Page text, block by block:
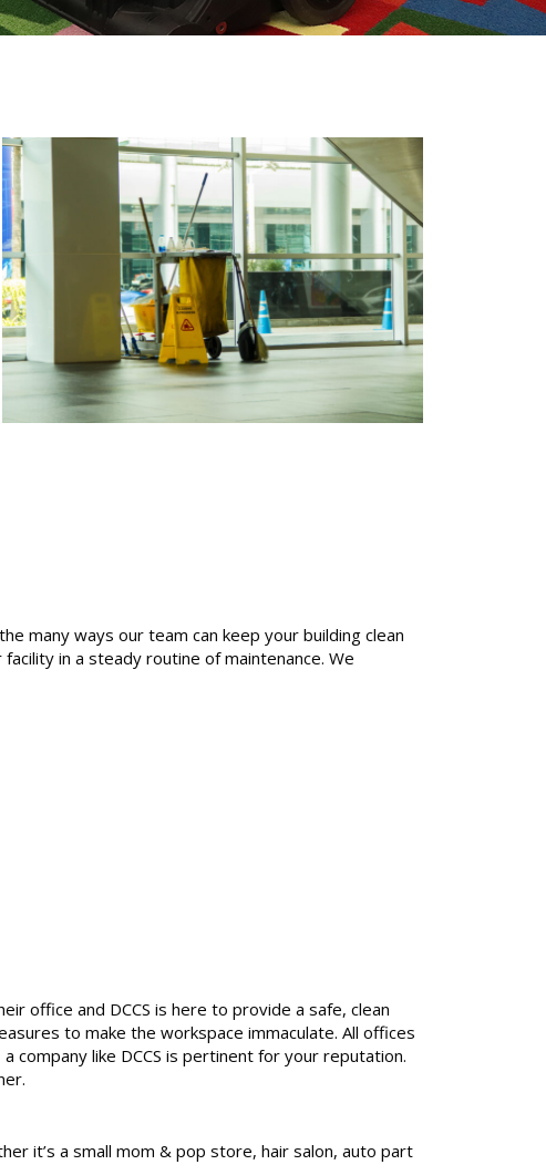
many ways our team can keep your building clean
in a steady routine of maintenance. We
office and DCCS is here to provide a safe, clean
to make the workspace immaculate. All offices
company like DCCS is pertinent for your reputation.
it’s a small mom & pop store, hair salon, auto part